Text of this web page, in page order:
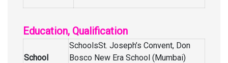
Education, Qualification
School
SchoolsSt. Joseph’s Convent, Don
Bosco New Era School (Mumbai)